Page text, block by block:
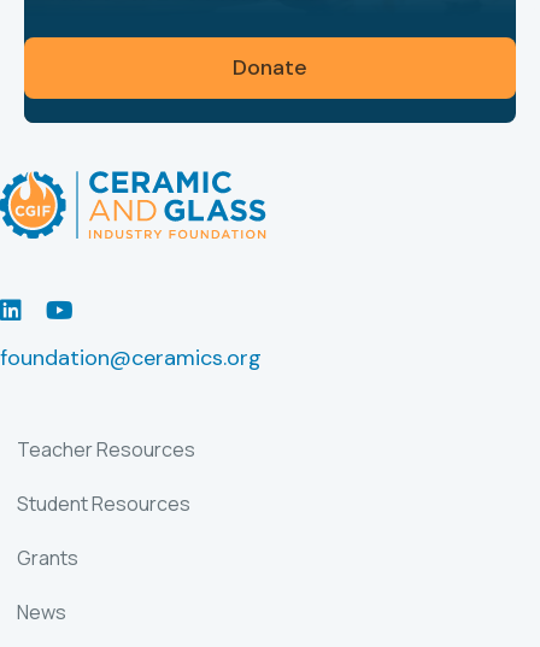
Donate
LinkedInYoutube
foundation@ceramics.org
Teacher Resources
Student Resources
Grants
News